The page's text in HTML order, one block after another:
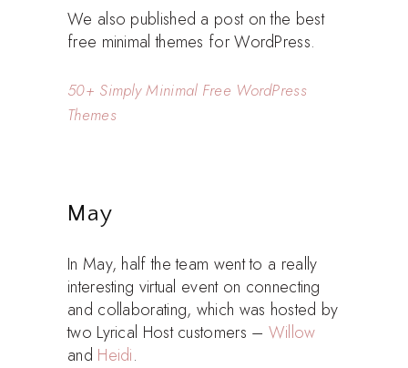
We also published a post on the best
free minimal themes for WordPress.
50+ Simply Minimal Free WordPress
Themes
May
In May, half the team went to a really
interesting virtual event on connecting
and collaborating, which was hosted by
two Lyrical Host customers – Willow
and Heidi.